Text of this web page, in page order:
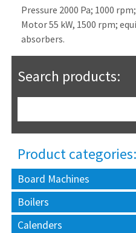
Pressure 2000 Pa; 1000
Motor 55 kW, 1500 rpm;
absorbers.
Search products:
Product categories:
Board Machines
Boilers
Calenders